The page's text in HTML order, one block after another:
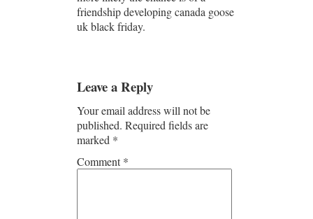
friendship developing canada goose
uk black friday.
Leave a Reply
Your email address will not be
published. Required fields are
marked *
Comment*